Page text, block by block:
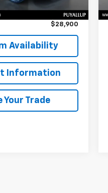
$200
$28,900
Availability
Information
Your Trade